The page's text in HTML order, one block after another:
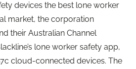
devices the best lone worker
market, the corporation
their Australian Channel
’s lone worker safety app,
cloud-connected devices. The